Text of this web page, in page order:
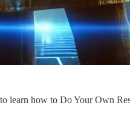
learn how to Do Your Own